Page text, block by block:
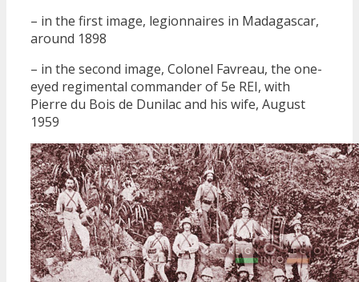
– in the first image, legionnaires in Madagascar,
around 1898
– in the second image, Colonel Favreau, the one-
eyed regimental commander of 5e REI, with
Pierre du Bois de Dunilac and his wife, August
1959